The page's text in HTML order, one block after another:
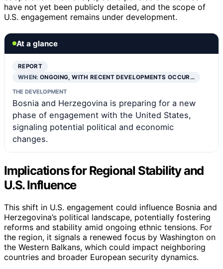
have not yet been publicly detailed, and the scope of
U.S. engagement remains under development.
At a glance
REPORT
WHEN:ONGOING, WITH RECENT DEVELOPMENTS OCCUR…
THE DEVELOPMENT
Bosnia and Herzegovina is preparing for a new
phase of engagement with the United States,
signaling potential political and economic
changes.
Implications for Regional Stability and
U.S. Influence
This shift in U.S. engagement could influence Bosnia and
Herzegovina’s political landscape, potentially fostering
reforms and stability amid ongoing ethnic tensions. For
the region, it signals a renewed focus by Washington on
the Western Balkans, which could impact neighboring
countries and broader European security dynamics.